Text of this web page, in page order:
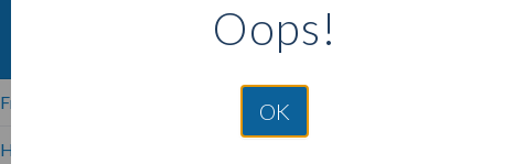
Select a city below to see more Affiliates.
Friendswood, TX
Houston, TX
Oops!
OK